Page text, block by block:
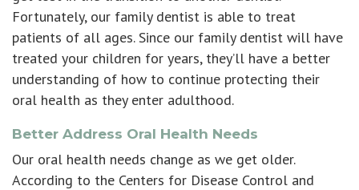
Fortunately, our family dentist is able to treat
patients of all ages. Since our family dentist will have
treated your children for years, they’ll have a better
understanding of how to continue protecting their
oral health as they enter adulthood.
Better Address Oral Health Needs
Our oral health needs change as we get older.
According to the Centers for Disease Control and